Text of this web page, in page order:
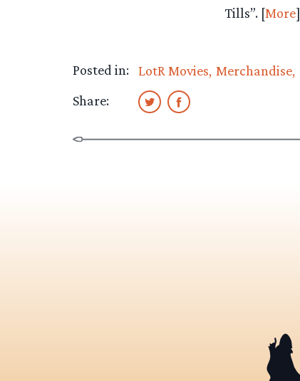
Tills”. [More]
Posted in: LotR Movies Merchandise
Share: